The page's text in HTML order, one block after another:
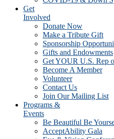
Get
Involved
Donate Now
Make a Tribute Gift
Sponsorship
Gifts and Endowments
Get YOUR U.S. Rep
Become A Member
Volunteer
Contact Us
Join Our Mailing List
Programs &
Events
Be Beautiful Be
AcceptAbility Gala